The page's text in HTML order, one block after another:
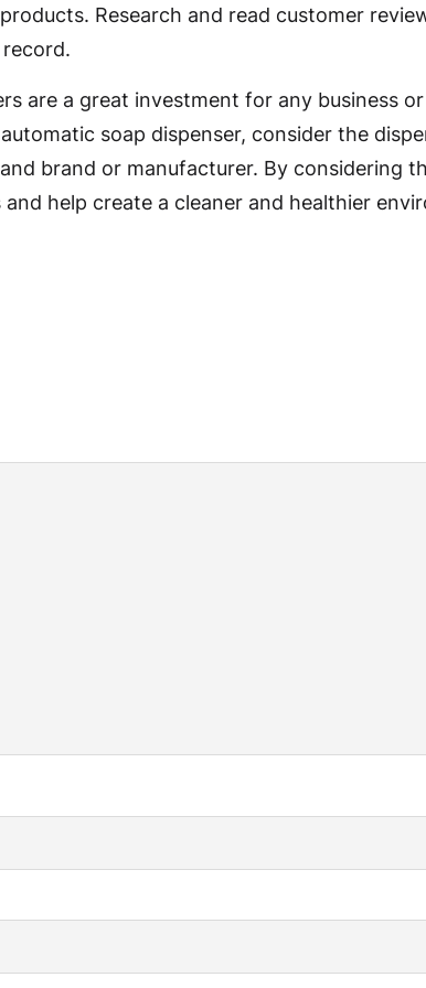
Research and read customer
are a great investment for any business
soap dispenser, consider the
brand or manufacturer. By considering
help create a cleaner and healthier